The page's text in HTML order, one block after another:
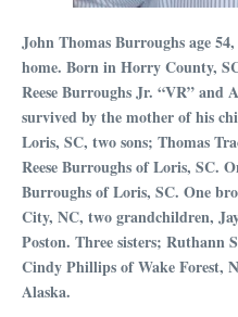
John Thomas Burroughs age
home. Born in Horry County,
Reese Burroughs Jr. “VR” and
survived by the mother of his
Loris, SC, two sons; Thomas
Reese Burroughs of Loris, SC.
Burroughs of Loris, SC. One
City, NC, two grandchildren,
Poston. Three sisters; Ruthann
Cindy Phillips of Wake Forest,
Alaska.